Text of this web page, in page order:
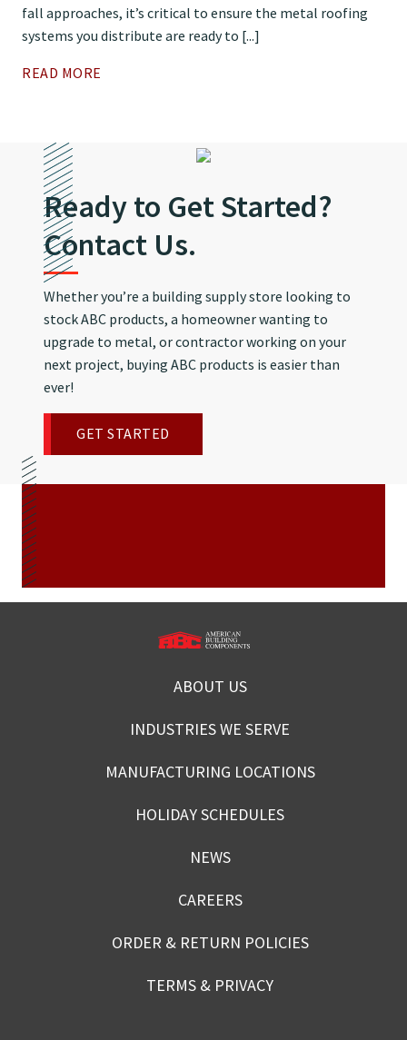
fall approaches, it’s critical to ensure the metal roofing
systems you distribute are ready to [...]
READ MORE
Ready to Get Started?
Contact Us.
Whether you’re a building supply store looking to
stock ABC products, a homeowner wanting to
upgrade to metal, or contractor working on your
next project, buying ABC products is easier than
ever!
GET STARTED
ABOUT US
INDUSTRIES WE SERVE
MANUFACTURING LOCATIONS
HOLIDAY SCHEDULES
NEWS
CAREERS
ORDER & RETURN POLICIES
TERMS & PRIVACY